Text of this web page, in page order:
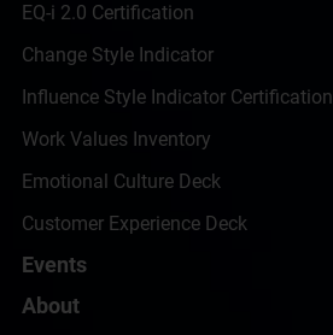
EQ-i 2.0 Certification
Change Style Indicator
Influence Style Indicator Certification
Work Values Inventory
Emotional Culture Deck
Customer Experience Deck
Events
About